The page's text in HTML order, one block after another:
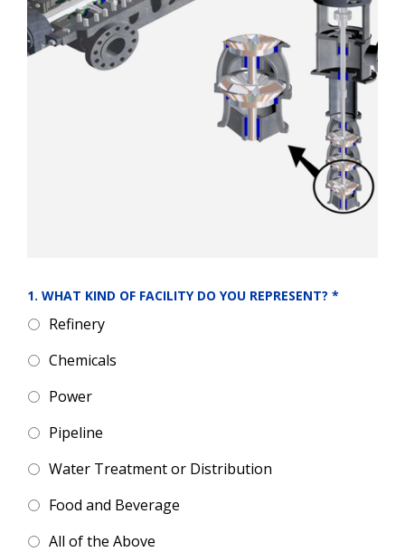
1. WHAT KIND OF FACILITY DO YOU REPRESENT? *
Refinery
Chemicals
Power
Pipeline
Water Treatment or Distribution
Food and Beverage
All of the Above